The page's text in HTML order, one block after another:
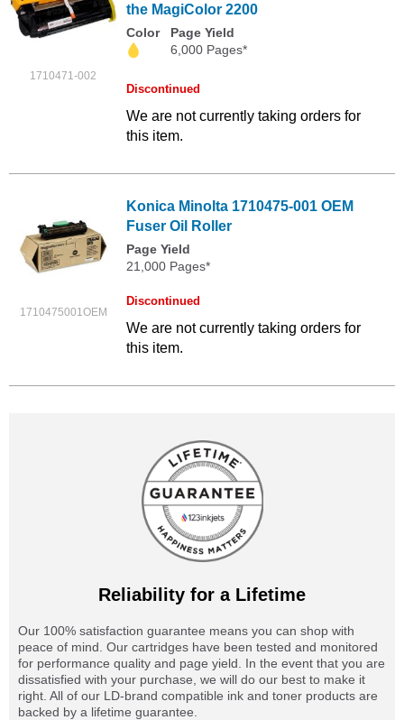
1710471-002
the MagiColor 2200
Color
Page Yield
6,000 Pages*
Discontinued
We are not currently taking orders for
this item.
1710475001OEM
Konica Minolta 1710475-001 OEM
Fuser Oil Roller
Page Yield
21,000 Pages*
Discontinued
We are not currently taking orders for
this item.
Reliability for a Lifetime
Our 100% satisfaction guarantee means you can shop with
peace of mind. Our cartridges have been tested and monitored
for performance quality and page yield. In the event that you are
dissatisfied with your purchase, we will do our best to make it
right. All of our LD-brand compatible ink and toner products are
backed by a lifetime guarantee.